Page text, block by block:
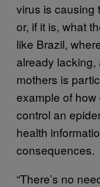
virus is causing
or, if it is, what
like Brazil,
already
mothers is
example of how
control an
health
consequences.
“There’s no